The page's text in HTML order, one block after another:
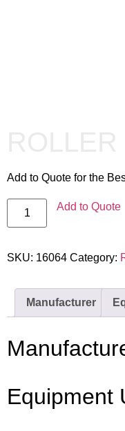
Add to Quote for the
Add to Quote
SKU: 16064 Category:
Manufacturer
Equipment